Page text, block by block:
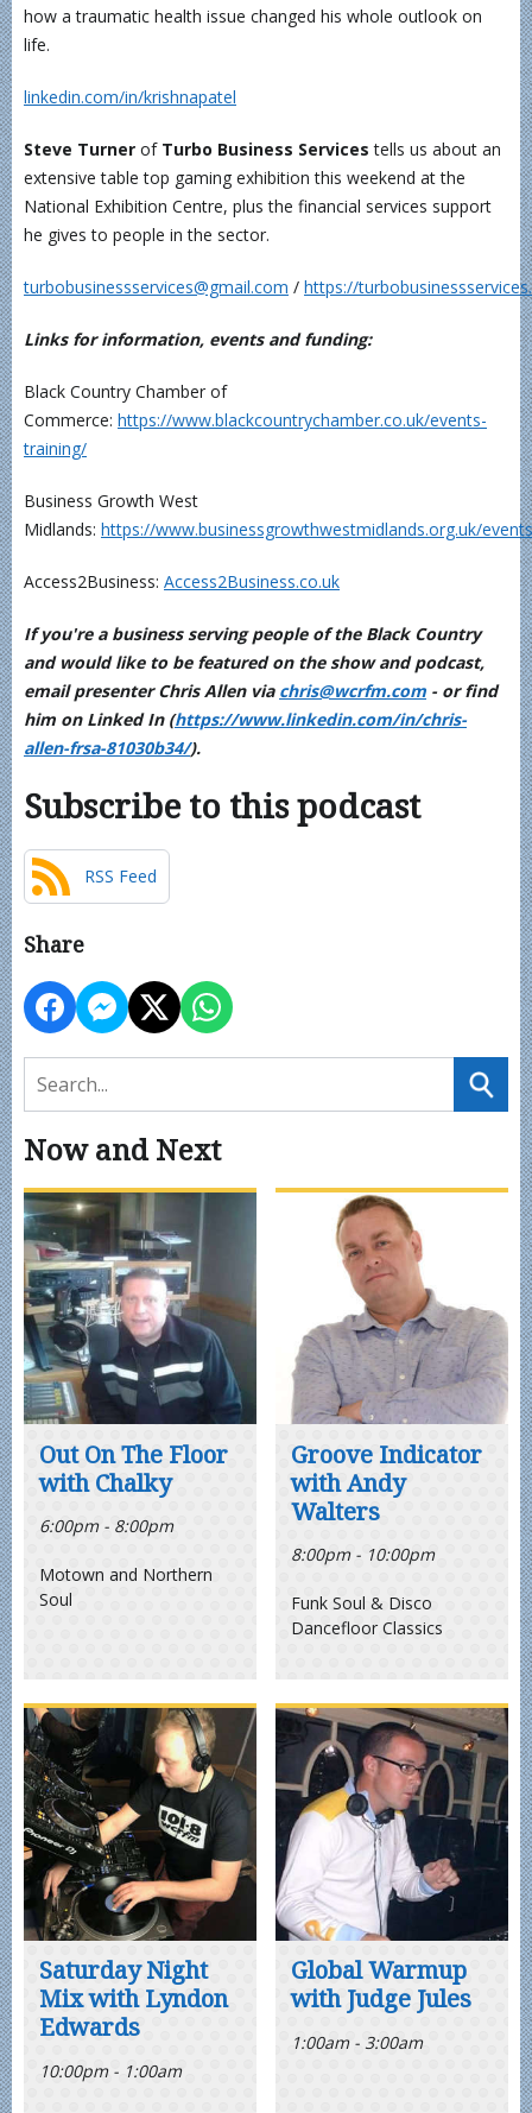
how a traumatic health issue changed his whole outlook on
life.
linkedin.com/in/krishnapatel
Steve Turner of Turbo Business Services tells us about an
extensive table top gaming exhibition this weekend at the
National Exhibition Centre, plus the financial services support
he gives to people in the sector.
turbobusinessservices@gmail.com / https://
Links for information, events and funding:
Black Country Chamber of
Commerce: https://www.blackcountrychamber.co.uk/events-
training/
Business Growth West
Midlands: https://www.businessgrowthwestmidlands.org.uk/
Access2Business: Access2Business.co.uk
If you're a business serving people of the Black Country
and would like to be featured on the show and podcast,
email presenter Chris Allen via chris@wcrfm.com - or find
him on Linked In (https://www.linkedin.com/in/chris-
allen-frsa-81030b34/).
Subscribe to this podcast
RSS Feed
Share
Now and Next
Out On The Floor
with Chalky
6:00pm - 8:00pm
Motown and Northern
Soul
Groove Indicator
with Andy
Walters
8:00pm - 10:00pm
Funk Soul & Disco
Dancefloor Classics
Saturday Night
Mix with Lyndon
Edwards
10:00pm - 1:00am
Global Warmup
with Judge Jules
1:00am - 3:00am